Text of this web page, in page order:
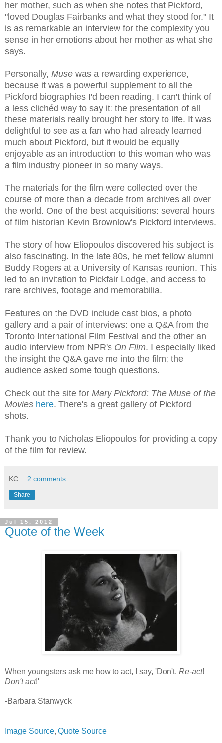
her mother, such as when she notes that Pickford,
"loved Douglas Fairbanks and what they stood for." It
is as remarkable an interview for the complexity you
sense in her emotions about her mother as what she
says.
Personally, Muse was a rewarding experience,
because it was a powerful supplement to all the
Pickford biographies I'd been reading. I can't think of
a less clichéd way to say it: the presentation of all
these materials really brought her story to life. It was
delightful to see as a fan who had already learned
much about Pickford, but it would be equally
enjoyable as an introduction to this woman who was
a film industry pioneer in so many ways.
The materials for the film were collected over the
course of more than a decade from archives all over
the world. One of the best acquisitions: several hours
of film historian Kevin Brownlow's Pickford interviews.
The story of how Eliopoulos discovered his subject is
also fascinating. In the late 80s, he met fellow alumni
Buddy Rogers at a University of Kansas reunion. This
led to an invitation to Pickfair Lodge, and access to
rare archives, footage and memorabilia.
Features on the DVD include cast bios, a photo
gallery and a pair of interviews: one a Q&A from the
Toronto International Film Festival and the other an
audio interview from NPR's On Film. I especially liked
the insight the Q&A gave me into the film; the
audience asked some tough questions.
Check out the site for Mary Pickford: The Muse of the
Movies here. There's a great gallery of Pickford
shots.
Thank you to Nicholas Eliopoulos for providing a copy
of the film for review.
KC 2 comments:
Share
Jul 15, 2012
Quote of the Week
When youngsters ask me how to act, I say, 'Don't. Re-act!
Don't act!'
-Barbara Stanwyck
Image Source, Quote Source